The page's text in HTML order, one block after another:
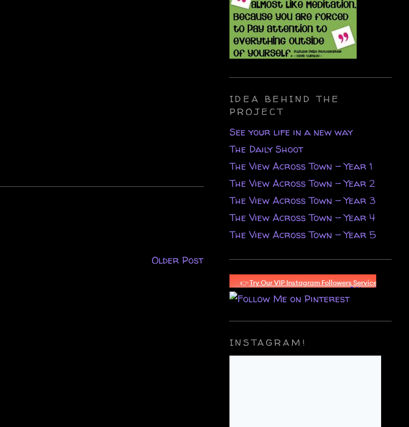
Older Post
IDEA BEHIND THE
PROJECT
See your life in a new way
The Daily Shoot
The View Across Town - Year 1
The View Across Town - Year 2
The View Across Town - Year 3
The View Across Town - Year 4
The View Across Town - Year 5
INSTAGRAM!